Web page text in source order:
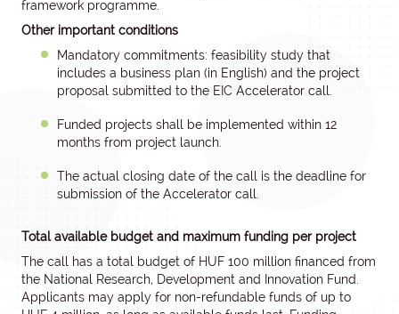
framework programme.
Other important conditions
Mandatory commitments: feasibility study that
includes a business plan (in English) and the project
proposal submitted to the EIC Accelerator call.
Funded projects shall be implemented within 12
months from project launch.
The actual closing date of the call is the deadline for
submission of the Accelerator call.
Total available budget and maximum funding per project
The call has a total budget of HUF 100 million financed from
the National Research, Development and Innovation Fund.
Applicants may apply for non-refundable funds of up to